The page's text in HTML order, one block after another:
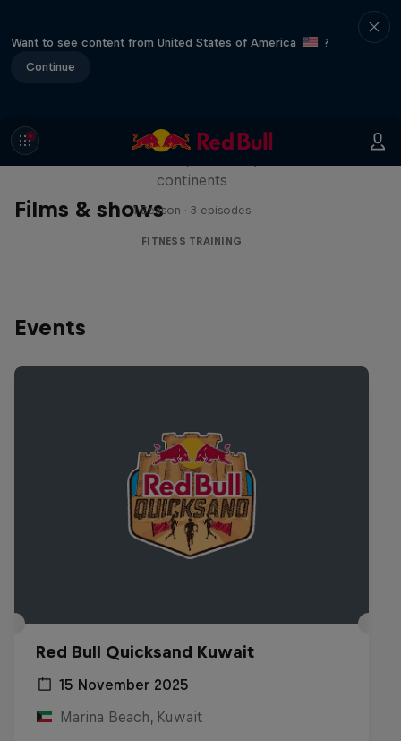
Want to see content from United States of America
?
Continue
Films & shows
Race
continents
1 Season · 3 episodes
FITNESS TRAINING
Events
Red Bull Quicksand Kuwait
15 November 2025
Marina Beach, Kuwait